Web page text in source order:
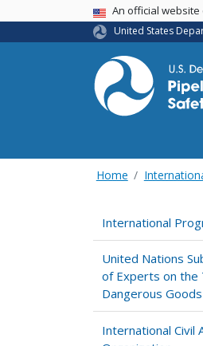
USA Banner
An official
United States
Home
International
United Nations
of Experts on
Dangerous Goods
International Civil